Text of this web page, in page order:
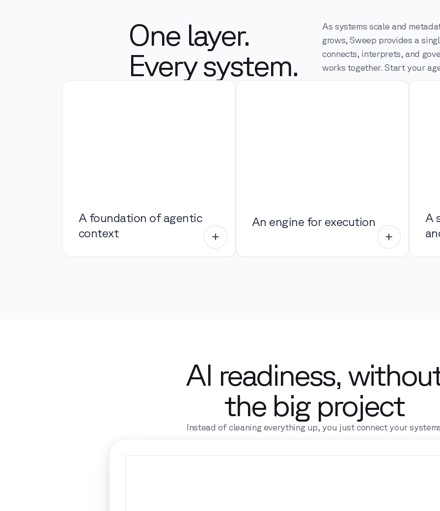
One layer.
Every system.
As systems scale and
grows, Sweep provides a
connects, interprets, and
works together. Start your
A foundation of agentic
context
An engine for execution
A
AI readiness,
the big project
Instead of cleaning everything up, you just connect your